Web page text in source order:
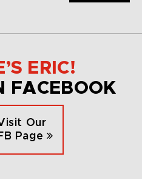
ERIC!
FACEBOOK
Our
Page